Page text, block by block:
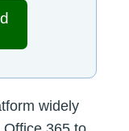
widely